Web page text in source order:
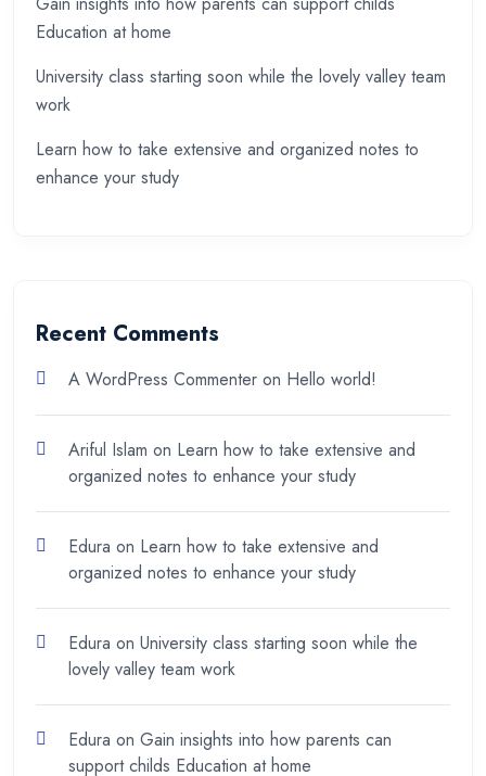
Education at home
University class starting soon while the lovely valley team
work
Learn how to take extensive and organized notes to
enhance your study
Recent Comments
A WordPress Commenter on Hello world!
Ariful Islam on Learn how to take extensive and
organized notes to enhance your study
Edura on Learn how to take extensive and
organized notes to enhance your study
Edura on University class starting soon while the
lovely valley team work
Edura on Gain insights into how parents can
support childs Education at home